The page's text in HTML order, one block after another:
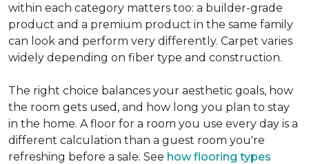
within each category matters too: a builder-grade
product and a premium product in the same family
can look and perform very differently. Carpet varies
widely depending on fiber type and construction.
The right choice balances your aesthetic goals, how
the room gets used, and how long you plan to stay
in the home. A floor for a room you use every day is a
different calculation than a guest room you're
refreshing before a sale. See how flooring types